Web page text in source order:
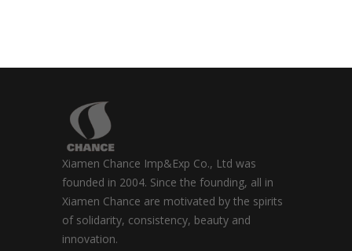
Xiamen Chance Imp&Exp Co., Ltd was
founded in 2004. Since the founding, all in
Xiamen Chance are motivated by the spirits
of solidarity, consistency, beauty and
innovation.